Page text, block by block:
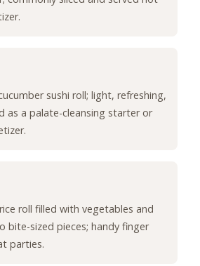
sushi roll; light, refreshing,
as a palate-cleansing starter or
roll filled with vegetables and
bite-sized pieces; handy finger
parties.